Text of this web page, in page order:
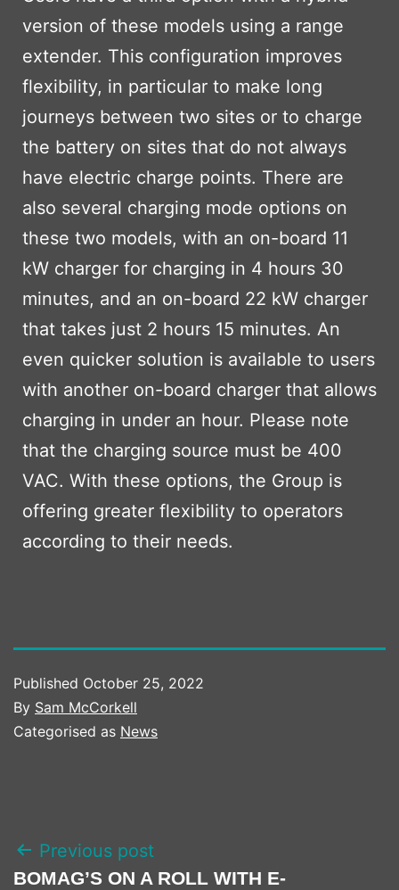
version of these models using a range
extender. This configuration improves
flexibility, in particular to make long
journeys between two sites or to charge
the battery on sites that do not always
have electric charge points. There are
also several charging mode options on
these two models, with an on-board 11
kW charger for charging in 4 hours 30
minutes, and an on-board 22 kW charger
that takes just 2 hours 15 minutes. An
even quicker solution is available to users
with another on-board charger that allows
charging in under an hour. Please note
that the charging source must be 400
VAC. With these options, the Group is
offering greater flexibility to operators
according to their needs.
Published October 25, 2022
By Sam McCorkell
Categorised as News
POST
NAVIGATION
Previous post
BOMAG’S ON A ROLL WITH E-